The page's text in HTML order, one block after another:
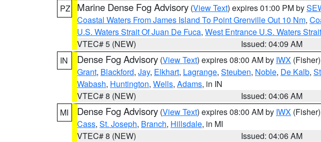
PZ
Marine Dense Fog Advisory (View Text) expires 01:00 PM by
Coastal Waters From James Island To Point Grenville Out 10 Nm,
U.S. Waters Strait Of Juan De Fuca, West Entrance U.S. Waters
VTEC# 5 (NEW)
Issued: 04:09 AM
IN
Dense Fog Advisory (View Text) expires 08:00 AM by IWX (Fisher)
Grant, Blackford, Jay, Elkhart, Lagrange, Steuben, Noble, De Kalb,
Wabash, Huntington, Wells, Adams, in IN
VTEC# 8 (NEW)
Issued: 04:06 AM
MI
Dense Fog Advisory (View Text) expires 08:00 AM by IWX (Fisher)
Cass, St. Joseph, Branch, Hillsdale, in MI
VTEC# 8 (NEW)
Issued: 04:06 AM